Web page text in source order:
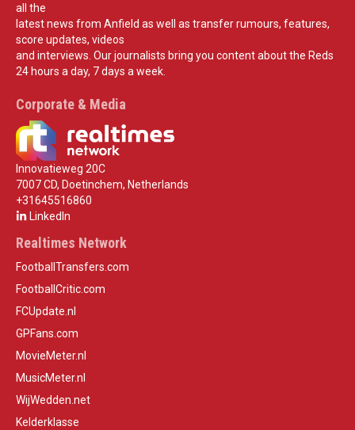
all the
latest news from Anfield as well as transfer rumours, features,
score updates, videos
and interviews. Our journalists bring you content about the Reds
24 hours a day, 7 days a week.
Corporate & Media
Innovatieweg 20C
7007 CD, Doetinchem, Netherlands
+31645516860
LinkedIn
Realtimes Network
FootballTransfers.com
FootballCritic.com
FCUpdate.nl
GPFans.com
MovieMeter.nl
MusicMeter.nl
WijWedden.net
Kelderklasse